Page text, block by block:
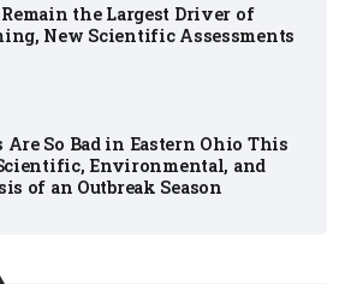
the Largest Driver of
New Scientific Assessments
So Bad in Eastern Ohio This
Scientific, Environmental, and
of an Outbreak Season